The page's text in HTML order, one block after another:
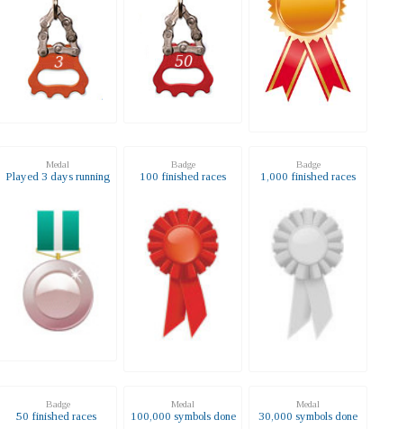
Medal
Played 3 days running
Badge
100 finished races
Badge
1,000 finished races
Badge
50 finished races
Medal
100,000 symbols done
Medal
30,000 symbols done